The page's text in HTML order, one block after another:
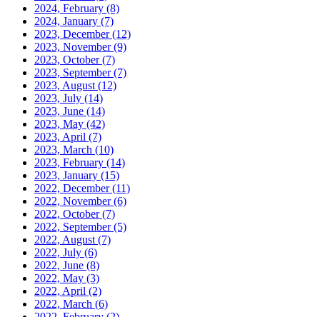
2024, February (8)
2024, January (7)
2023, December(12)
2023, November(9)
2023, October(7)
2023, September(7)
2023, August (12)
2023, July (14)
2023, June (14)
2023, May (42)
2023, April (7)
2023, March (10)
2023, February (14)
2023, January (15)
2022, December(11)
2022, November(6)
2022, October(7)
2022, September(5)
2022, August (7)
2022, July (6)
2022, June (8)
2022, May (3)
2022, April (2)
2022, March (6)